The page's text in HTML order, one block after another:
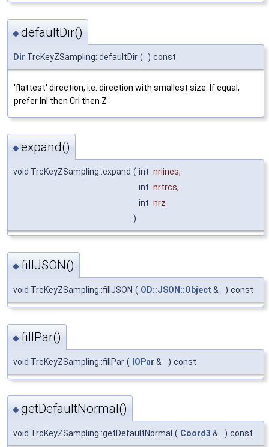
◆defaultDir()
Dir TrcKeyZSampling::defaultDir ( ) const
'flattest' direction, i.e. direction with smallest size. If equal,
prefer Inl then Crl then Z
◆expand()
void TrcKeyZSampling::expand ( int nrlines,
int nrtrcs,
int nrz
)
◆ fillJSON()
void TrcKeyZSampling::fillJSON ( OD::JSON::Object & ) const
◆ fillPar()
void TrcKeyZSampling::fillPar ( IOPar & ) const
◆getDefaultNormal()
void TrcKeyZSampling::getDefaultNormal ( Coord3 & ) const